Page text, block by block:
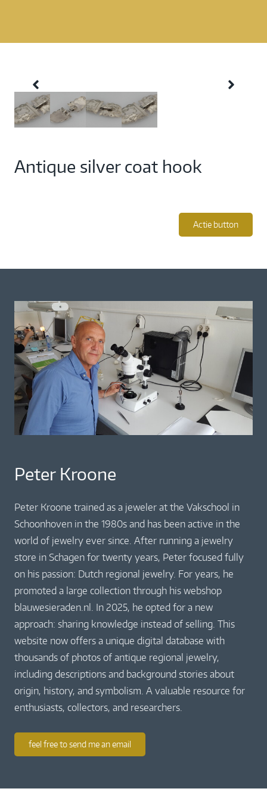
Antique silver coat hook
Actie button
Peter Kroone
Peter Kroone trained as a jeweler at the Vakschool in
Schoonhoven in the 1980s and has been active in the
world of jewelry ever since. After running a jewelry
store in Schagen for twenty years, Peter focused fully
on his passion: Dutch regional jewelry. For years, he
promoted a large collection through his webshop
blauwesieraden.nl. In 2025, he opted for a new
approach: sharing knowledge instead of selling. This
website now offers a unique digital database with
thousands of photos of antique regional jewelry,
including descriptions and background stories about
origin, history, and symbolism. A valuable resource for
enthusiasts, collectors, and researchers.
feel free to send me an email